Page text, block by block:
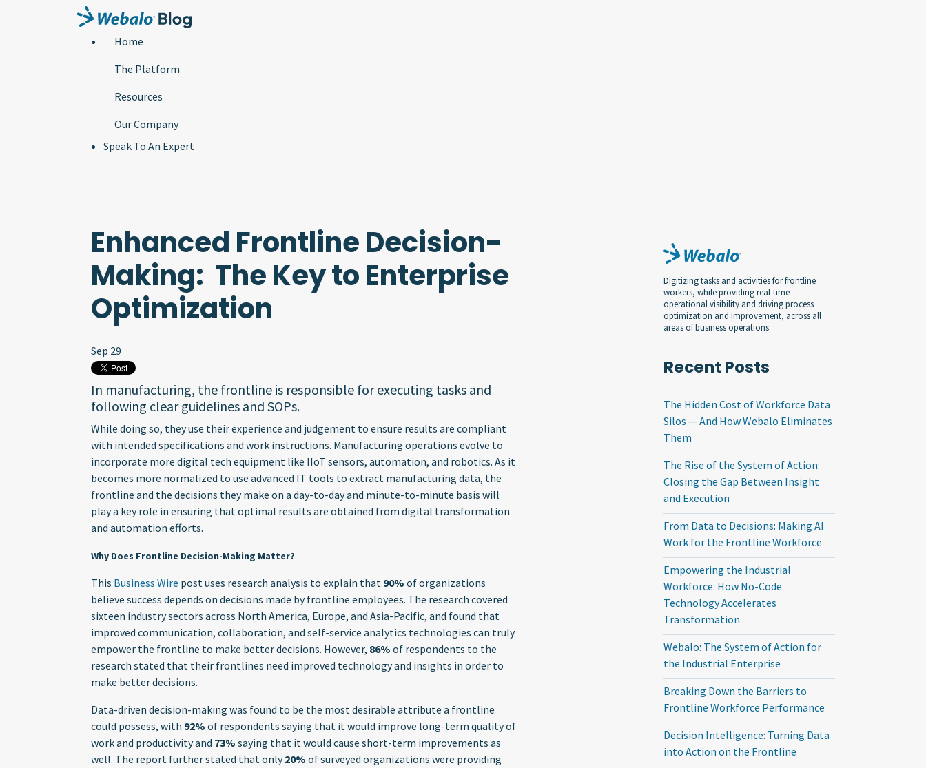
Home
The Platform
Resources
Our Company
Speak To An Expert
Enhanced Frontline Decision-
Making: The Key to Enterprise
Optimization
Sep 29
In manufacturing, the frontline is responsible for executing tasks and
following clear guidelines and SOPs.
While doing so, they use their experience and judgement to ensure results are compliant
with intended specifications and work instructions. Manufacturing operations evolve to
incorporate more digital tech equipment like IIoT sensors, automation, and robotics. As it
becomes more normalized to use advanced IT tools to extract manufacturing data, the
frontline and the decisions they make on a day-to-day and minute-to-minute basis will
play a key role in ensuring that optimal results are obtained from digital transformation
and automation efforts.
Why Does Frontline Decision-Making Matter?
This Business Wire post uses research analysis to explain that 90% of organizations
believe success depends on decisions made by frontline employees. The research covered
sixteen industry sectors across North America, Europe, and Asia-Pacific, and found that
improved communication, collaboration, and self-service analytics technologies can truly
empower the frontline to make better decisions. However, 86% of respondents to the
research stated that their frontlines need improved technology and insights in order to
make better decisions.
Data-driven decision-making was found to be the most desirable attribute a frontline
could possess, with 92% of respondents saying that it would improve long-term quality of
work and productivity and 73% saying that it would cause short-term improvements as
well. The report further stated that only20% of surveyed organizations were providing
Digitizing tasks and activities for frontline
workers, while providing real-time
operational visibility and driving process
optimization and improvement, across all
areas of business operations.
Recent Posts
The Hidden Cost of Workforce Data
Silos — And How Webalo Eliminates
Them
The Rise of the System of Action:
Closing the Gap Between Insight
and Execution
From Data to Decisions: Making AI
Work for the Frontline Workforce
Empowering the Industrial
Workforce: How No-Code
Technology Accelerates
Transformation
Webalo: The System of Action for
the Industrial Enterprise
Breaking Down the Barriers to
Frontline Workforce Performance
Decision Intelligence: Turning Data
into Action on the Frontline